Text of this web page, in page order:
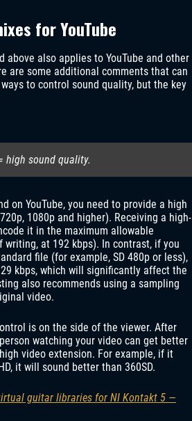
for YouTube
above also applies to YouTube and other
are some additional comments that can
to control sound quality, but the key
high sound quality.
on YouTube, you need to provide a high
1080p and higher). Receiving a high-
it in the maximum allowable
at 192 kbps). In contrast, if you
file (for example, SD 480p or less),
kbps, which will significantly affect the
also recommends using a sampling
video.
is on the side of the viewer. After
watching your video can get better
video extension. For example, if it
it will sound better than 360SD.
guitar libraries for NI Kontakt 5 —